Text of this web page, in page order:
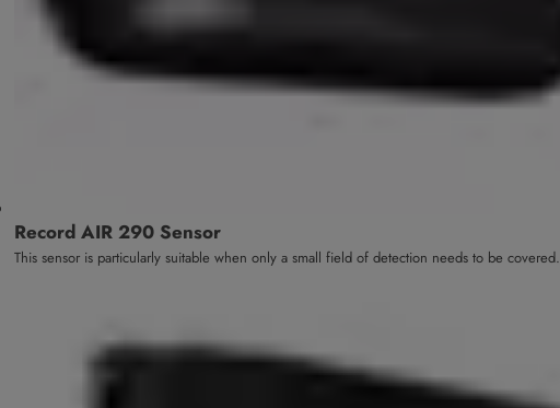
Record AIR 290 Sensor
This sensor is particularly suitable when only a small field of detection needs to be covered.